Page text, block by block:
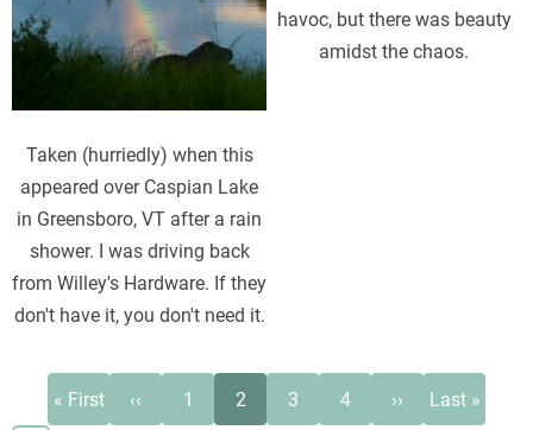
Taken (hurriedly) when this
appeared over Caspian Lake
in Greensboro, VT after a rain
shower. I was driving back
from Willey's Hardware. If they
don't have it, you don't need it.
havoc, but there was beauty
amidst the chaos.
Pagination
First
page
« First
page
‹‹ Page
1
Current
page
2 Page
3 Page
4
page
››
Last
page
Last »